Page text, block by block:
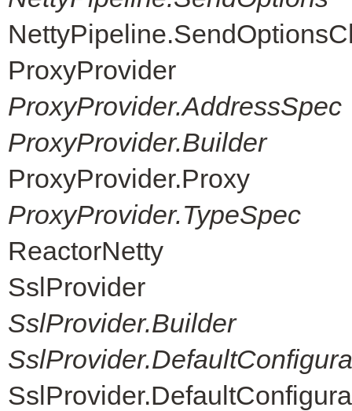
ProxyProvider
ProxyProvider.AddressSpec
ProxyProvider.Builder
ProxyProvider.Proxy
ProxyProvider.TypeSpec
ReactorNetty
SslProvider
SslProvider.Builder